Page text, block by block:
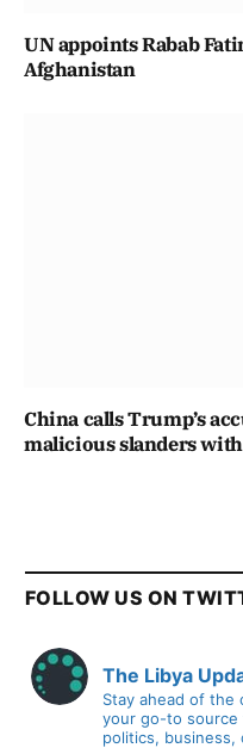
UN appoints Rabab
Afghanistan
China calls Trump’s
malicious slanders
FOLLOW US ON
The Libya
Stay ahead of the
your go-to source
politics, business,